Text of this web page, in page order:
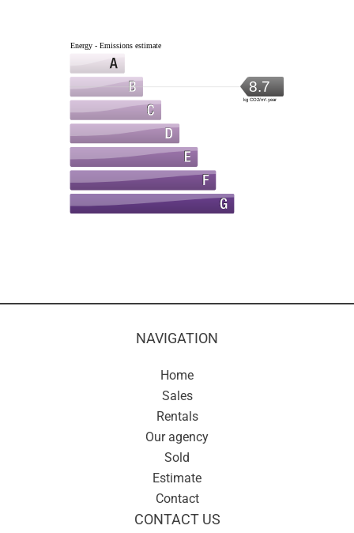
Energy - Emissions estimate
8.7
kg CO2/m².year
NAVIGATION
Home
Sales
Rentals
Our agency
Sold
Estimate
Contact
CONTACT US